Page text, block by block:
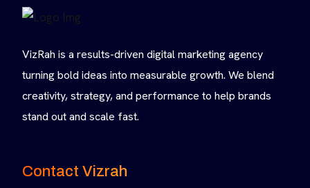
VizRah is a results-driven digital marketing agency
turning bold ideas into measurable growth. We blend
creativity, strategy, and performance to help brands
stand out and scale fast.
Contact Vizrah